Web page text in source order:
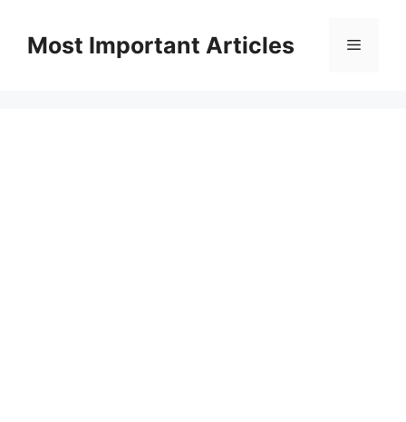
contentMost Important Articles Menu